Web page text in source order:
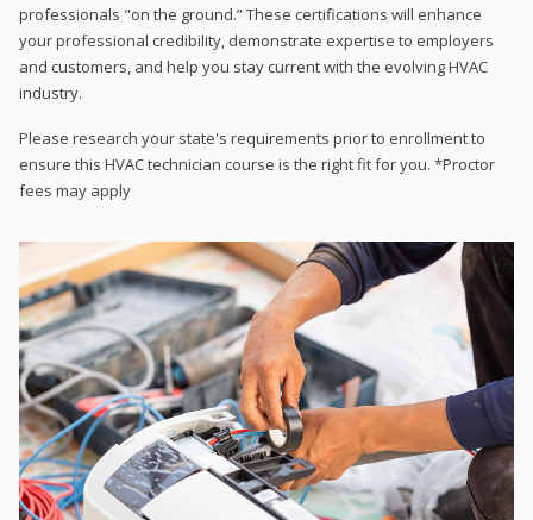
professionals "on the ground.” These certifications will enhance
your professional credibility, demonstrate expertise to employers
and customers, and help you stay current with the evolving HVAC
industry.
Please research your state's requirements prior to enrollment to
ensure this HVAC technician course is the right fit for you. *Proctor
fees may apply